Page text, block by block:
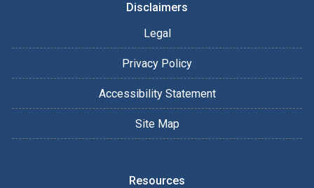
Disclaimers
Legal
Privacy Policy
Accessibility Statement
Site Map
Resources